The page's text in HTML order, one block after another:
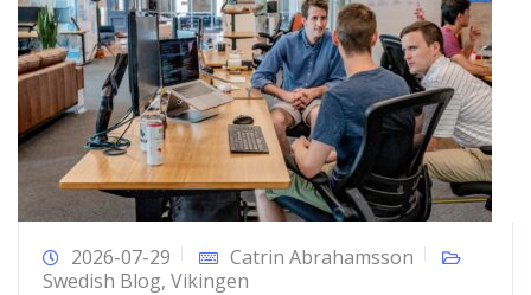
2026-07-29
Catrin Abrahamsson
Swedish Blog, Vikingen